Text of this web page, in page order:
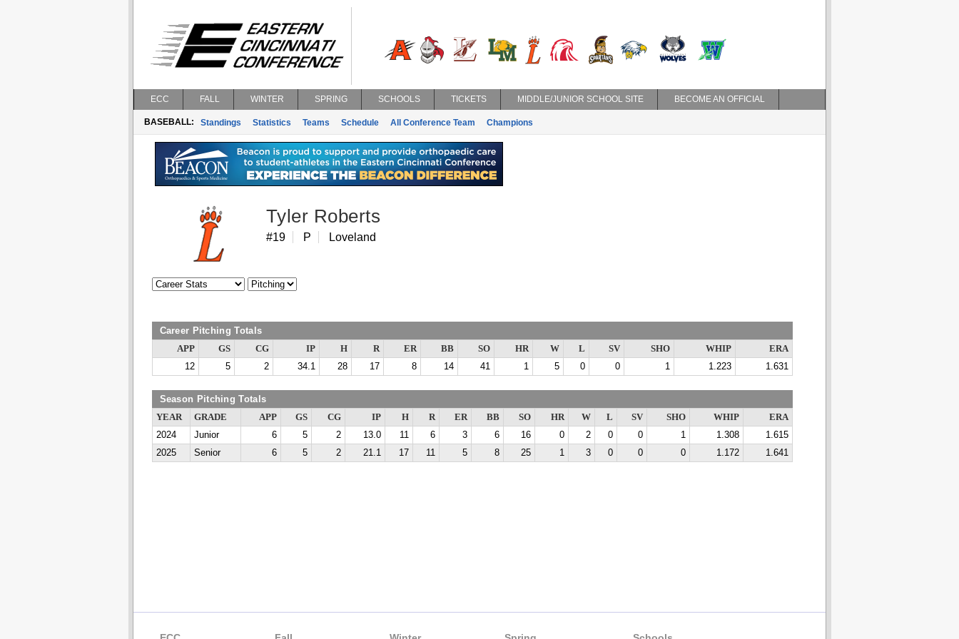
ECC FALL WINTER SPRING SCHOOLS TICKETS MIDDLE/JUNIOR SCHOOL SITE BECOME AN OFFICIAL
BASEBALL: Standings Statistics Teams Schedule All Conference Team Champions
Tyler Roberts
#19 P Loveland
Career Pitching Totals
APP GS CG IP H R ER BB SO HR W L SV SHO WHIP
ERA
12
5 2 34.1 28 17 8 14 41 1 5 0 0 1 1.223 1.631
Season Pitching Totals
YEAR GRADE APP GS CG IP H R ER BB SO HR W L SV SHO WHIP
ERA
2024
Junior 6 5 2 13.0 11 6 3 6 16 0 2 0 0 1 1.308
1.615
2025
Senior 6 5 2 21.1 17 11 5 8 25 1 3 0 0 0 1.172 1.641